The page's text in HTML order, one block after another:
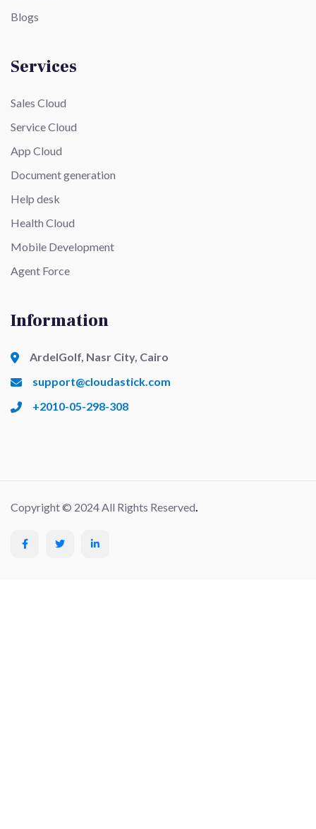
Blogs
Services
Sales Cloud
Service Cloud
App Cloud
Document generation
Help desk
Health Cloud
Mobile Development
Agent Force
Information
ArdelGolf, Nasr City, Cairo
support@cloudastick.com
+2010-05-298-308
Copyright © 2024 All Rights Reserved.